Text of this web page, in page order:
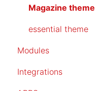
Magazine theme
essential theme
Modules
Integrations